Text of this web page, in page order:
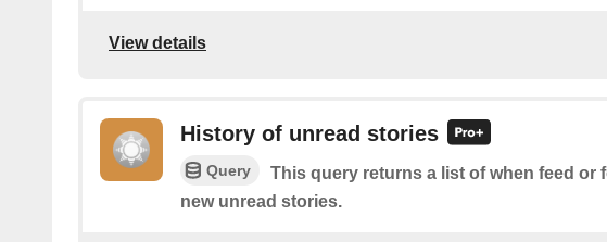
View details
History of unread stories
Query
This query returns a list of when feed or
new unread stories.